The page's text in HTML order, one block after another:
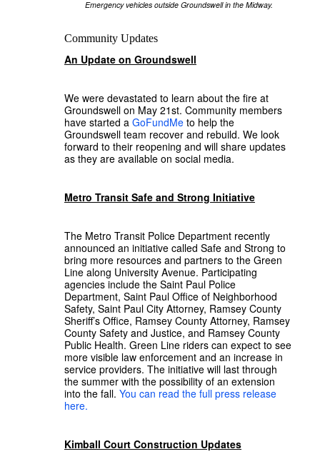
Emergency vehicles outside Groundswell in the Midway.
Community Updates
An Update on Groundswell
We were devastated to learn about the fire at
Groundswell on May 21st. Community members
have started a GoFundMe to help the
Groundswell team recover and rebuild. We look
forward to their reopening and will share updates
as they are available on social media.
Metro Transit Safe and Strong Initiative
The Metro Transit Police Department recently
announced an initiative called Safe and Strong to
bring more resources and partners to the Green
Line along University Avenue. Participating
agencies include the Saint Paul Police
Department, Saint Paul Office of Neighborhood
Safety, Saint Paul City Attorney, Ramsey County
Sheriff’s Office, Ramsey County Attorney, Ramsey
County Safety and Justice, and Ramsey County
Public Health. Green Line riders can expect to see
more visible law enforcement and an increase in
service providers. The initiative will last through
the summer with the possibility of an extension
into the fall. You can read the full press release
here.
Kimball Court Construction Updates